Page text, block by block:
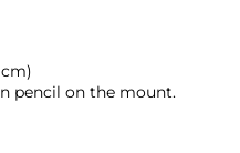
cm)
pencil on the mount.